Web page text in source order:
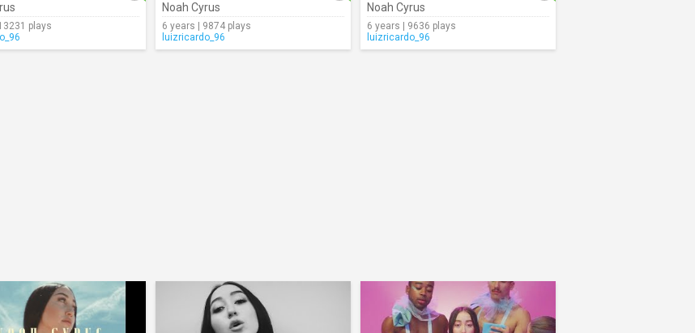
plays
Noah Cyrus
6 years | 9874 plays
luizricardo_96
Noah Cyrus
6 years | 9636 plays
luizricardo_96